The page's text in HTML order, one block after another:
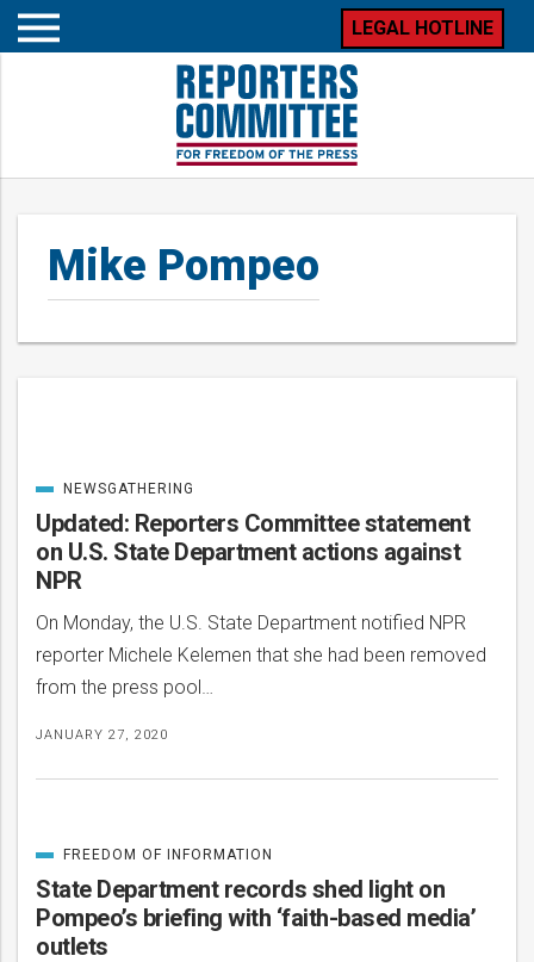
Open
LEGAL HOTLINE
Mike Pompeo
Posts
Updated: Reporters Committee statement
on U.S. State Department actions against
NPR
On Monday, the U.S. State Department notified NPR
reporter Michele Kelemen that she had been removed
from the press pool…
JANUARY 27, 2020
CATEGORIZED
IN
NEWSGATHERING
State Department records shed light on
Pompeo’s briefing with ‘faith-based media’
outlets
CATEGORIZED
IN
FREEDOM OF INFORMATION